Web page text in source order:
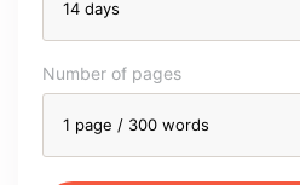
Number of pages